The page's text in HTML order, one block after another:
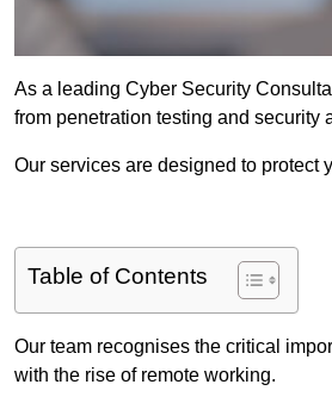
As a leading Cyber Security
from penetration testing and security
Our services are designed to protect
Table of Contents
Our team recognises the critical
with the rise of remote working.